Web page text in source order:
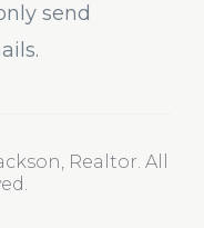
send
Realtor. All